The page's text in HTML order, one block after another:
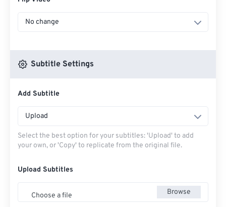
No change
Subtitle Settings
Add Subtitle
Upload
Select the best option for your subtitles: 'Upload' to add
your own, or 'Copy' to replicate from the original file.
Upload Subtitles
Choose a file Browse